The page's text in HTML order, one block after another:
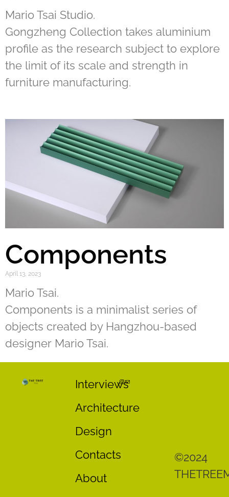
Mario Tsai Studio.
Gongzheng Collection takes aluminium
profile as the research subject to explore
the limit of its scale and strength in
furniture manufacturing.
Components
April 13, 2023
Mario Tsai.
Components is a minimalist series of
objects created by Hangzhou-based
designer Mario Tsai.
Interviews
Architecture
Design
Contacts
About
©2024